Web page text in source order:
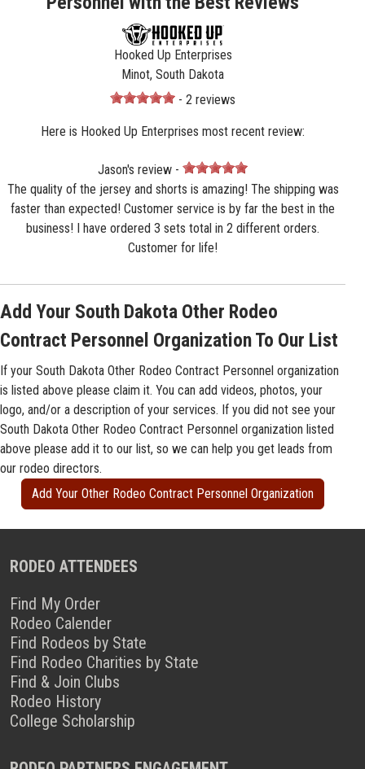
Hooked Up Enterprises
Minot, South Dakota
- 2 reviews
Here is Hooked Up Enterprises most recent review:
Jason's review -
The quality of the jersey and shorts is amazing! The shipping was
faster than expected! Customer service is by far the best in the
business! I have ordered 3 sets total in 2 different orders.
Customer for life!
Add Your South Dakota Other Rodeo
Contract Personnel Organization To Our List
If your South Dakota Other Rodeo Contract Personnel organization
is listed above please claim it. You can add videos, photos, your
logo, and/or a description of your services. If you did not see your
South Dakota Other Rodeo Contract Personnel organization listed
above please add it to our list, so we can help you get leads from
our rodeo directors.
Add Your Other Rodeo Contract Personnel Organization
RODEO ATTENDEES
Find My Order
Rodeo Calender
Find Rodeos by State
Find Rodeo Charities by State
Find & Join Clubs
Rodeo History
College Scholarship